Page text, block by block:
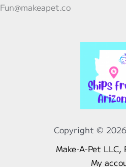
Fun@makeapet.co
Copyright ©
Make-A-Pet LLC,
My